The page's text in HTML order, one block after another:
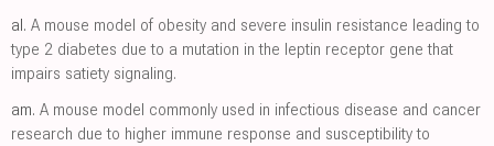
al. A mouse model of obesity and severe insulin resistance leading to
type 2 diabetes due to a mutation in the leptin receptor gene that
impairs satiety signaling.
am. A mouse model commonly used in infectious disease and cancer
research due to higher immune response and susceptibility to